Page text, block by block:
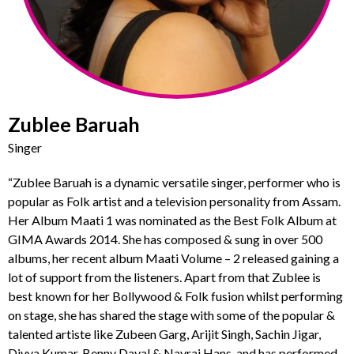
Zublee Baruah
Singer
“Zublee Baruah is a dynamic versatile singer, performer who is
popular as Folk artist and a television personality from Assam.
Her Album Maati 1 was nominated as the Best Folk Album at
GIMA Awards 2014. She has composed & sung in over 500
albums, her recent album Maati Volume – 2 released gaining a
lot of support from the listeners. Apart from that Zublee is
best known for her Bollywood & Folk fusion whilst performing
on stage, she has shared the stage with some of the popular &
talented artiste like Zubeen Garg, Arijit Singh, Sachin Jigar,